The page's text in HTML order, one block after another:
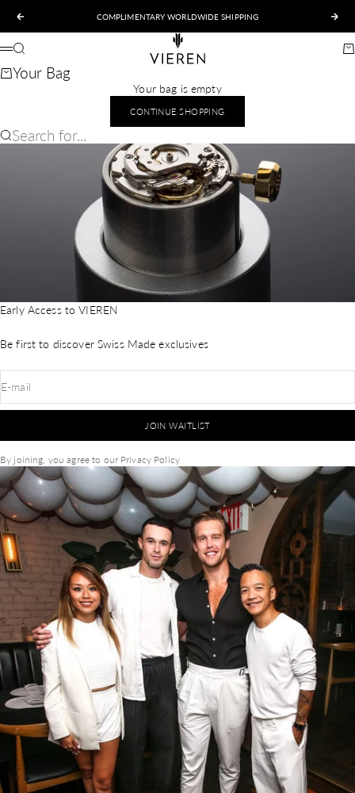
Previous
COMPLIMENTARY WORLDWIDE SHIPPING
VIEREN
Menu
Search
Your Bag
Your bag is empty
CONTINUE SHOPPING
Search for...
Early Access to VIEREN
Be first to discover Swiss Made exclusives
E-mail
JOIN WAITLIST
By joining, you agree to our Privacy Policy